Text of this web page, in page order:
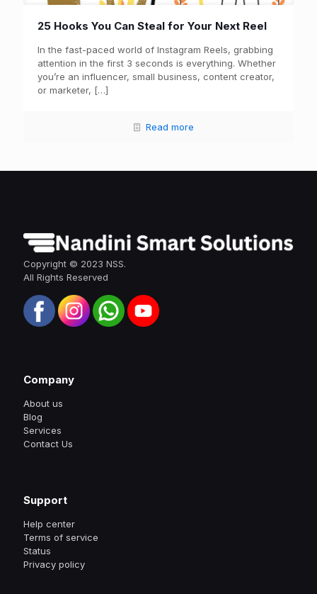
25 Hooks You Can Steal for Your Next Reel
In the fast-paced world of Instagram Reels, grabbing
attention in the first 3 seconds is everything. Whether
you’re an influencer, small business, content creator,
or marketer, […]
Read more
Copyright © 2023 NSS.
All Rights Reserved
Company
About us
Blog
Services
Contact Us
Support
Help center
Terms of service
Status
Privacy policy